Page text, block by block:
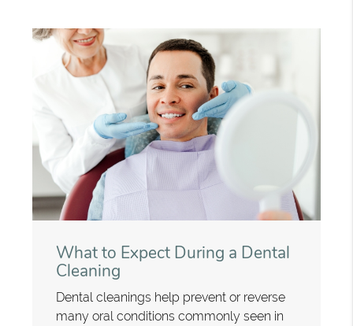
What to Expect During a Dental
Cleaning
Dental cleanings help prevent or reverse
many oral conditions commonly seen in